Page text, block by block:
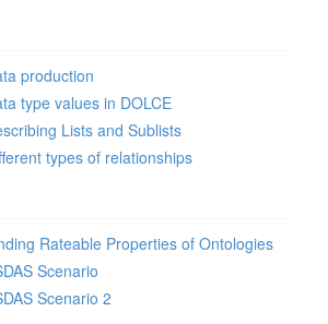
production
type values in DOLCE
Lists and Sublists
types of relationships
Rateable Properties of Ontologies
Scenario
Scenario 2